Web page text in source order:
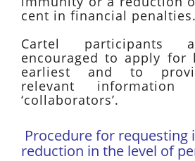
cent in financial penalties.
Cartel participants
encouraged to apply for
earliest and to
relevant
‘collaborators’.
Procedure for requesting
reduction in the level of